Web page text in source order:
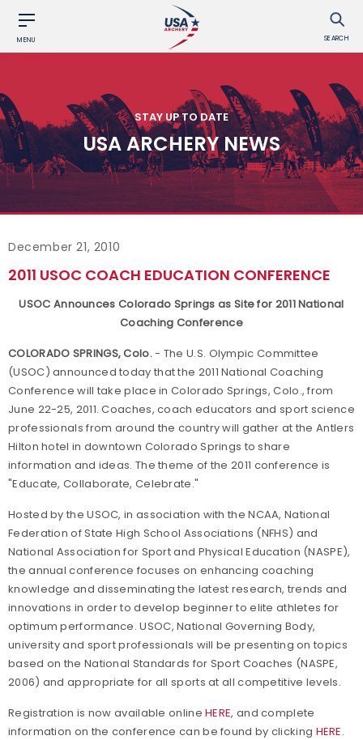
MENU SEARCH
STAY UP TO DATE
USA ARCHERY NEWS
December 21, 2010
2011 USOC COACH EDUCATION CONFERENCE
USOC Announces Colorado Springs as Site for 2011 National
Coaching Conference
COLORADO SPRINGS, Colo.- The U.S. Olympic Committee
(USOC) announced today that the 2011 National Coaching
Conference will take place in Colorado Springs, Colo., from
June 22-25, 2011. Coaches, coach educators and sport science
professionals from around the country will gather at the Antlers
Hilton hotel in downtown Colorado Springs to share
information and ideas. The theme of the 2011 conference is
"Educate, Collaborate, Celebrate."
Hosted by the USOC, in association with the NCAA, National
Federation of State High School Associations (NFHS) and
National Association for Sport and Physical Education (NASPE),
the annual conference focuses on enhancing coaching
knowledge and disseminating the latest research, trends and
innovations in order to develop beginner to elite athletes for
optimum performance. USOC, National Governing Body,
university and sport professionals will be presenting on topics
based on the National Standards for Sport Coaches (NASPE,
2006) and appropriate for all sports at all competitive levels.
Registration is now available onlineHERE, and complete
information on the conference can be found by clicking HERE.